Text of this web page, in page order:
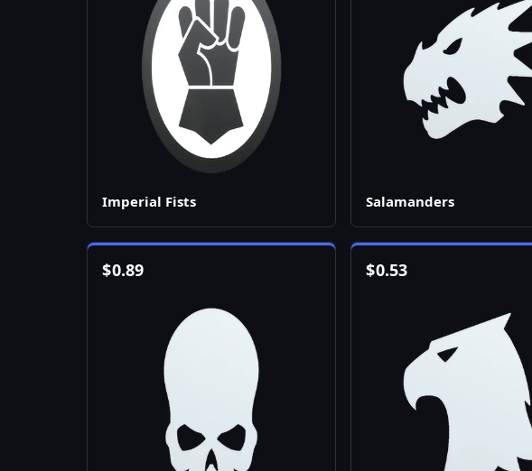
Imperial Fists Salamanders
$0.89 $0.53